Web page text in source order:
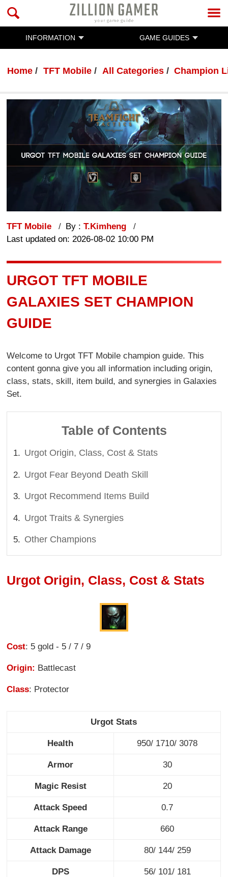
INFORMATION GAME GUIDES
Home TFT Mobile All Categories Champion
TFT Mobile By :T.Kimheng
Last updated on: 2026-08-02 10:00 PM
URGOT TFT MOBILE
GALAXIES SET CHAMPION
GUIDE
Welcome to Urgot TFT Mobile champion guide. This
content gonna give you all information including origin,
class, stats, skill, item build, and synergies in Galaxies
Set.
Table of Contents
Urgot Origin, Class, Cost & Stats
Urgot Fear Beyond Death Skill
Urgot Recommend Items Build
Urgot Traits & Synergies
Other Champions
Urgot Origin, Class, Cost & Stats
Cost: 5 gold - 5 / 7 / 9
Origin: Battlecast
Class: Protector
Urgot Stats
Health 950/ 1710/ 3078
Armor 30
Magic Resist 20
Attack Speed 0.7
Attack Range 660
Attack Damage 80/ 144/ 259
DPS 56/ 101/ 181